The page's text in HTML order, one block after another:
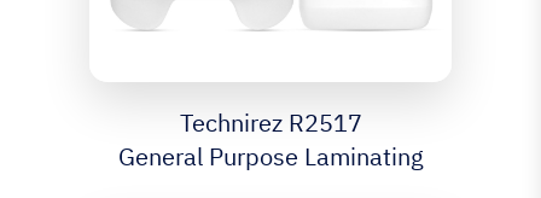
Technirez R2517
General Purpose Laminating